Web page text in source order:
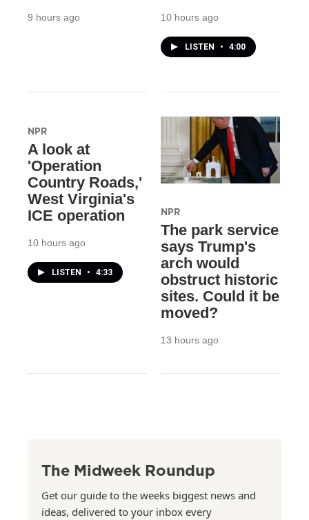
9 hours ago 10 hours ago
LISTEN • 4:00
NPR
A look at
'Operation
Country Roads,'
West Virginia's
ICE operation
10 hours ago
LISTEN • 4:33
NPR
The park service
says Trump's
arch would
obstruct historic
sites. Could it be
moved?
13 hours ago
The Midweek Roundup
Get our guide to the weeks biggest news and
ideas, delivered to your inbox every